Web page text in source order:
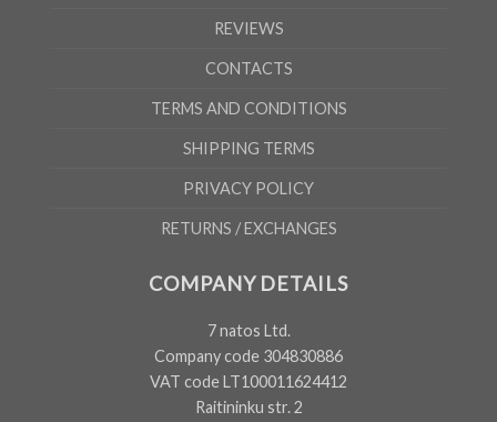
REVIEWS
CONTACTS
TERMS AND CONDITIONS
SHIPPING TERMS
PRIVACY POLICY
RETURNS / EXCHANGES
COMPANY DETAILS
7 natos Ltd.
Company code 304830886
VAT code LT100011624412
Raitininku str. 2